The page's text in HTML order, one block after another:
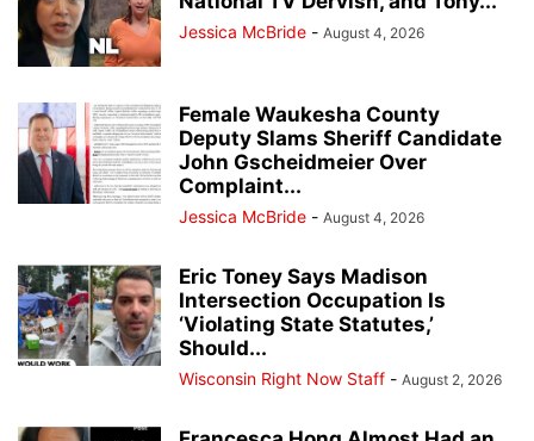
Jessica McBride - August 4, 2026
Female Waukesha County
Deputy Slams Sheriff Candidate
John Gscheidmeier Over
Complaint...
Jessica McBride - August 4, 2026
Eric Toney Says Madison
Intersection Occupation Is
‘Violating State Statutes,’
Should...
Wisconsin Right Now Staff - August 2, 2026